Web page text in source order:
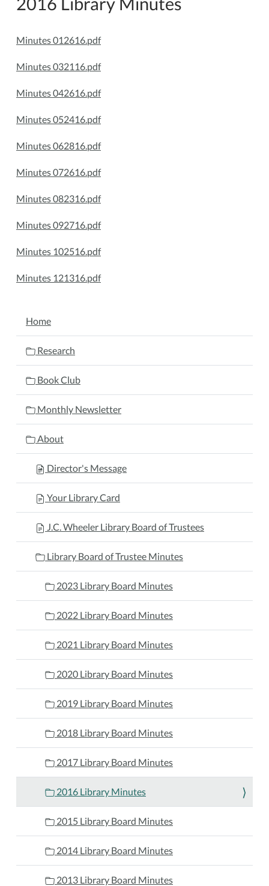
Minutes 012616.pdf
Minutes 032116.pdf
Minutes 042616.pdf
Minutes 052416.pdf
Minutes 062816.pdf
Minutes 072616.pdf
Minutes 082316.pdf
Minutes 092716.pdf
Minutes 102516.pdf
Minutes 121316.pdf
NAVIGATION
Home
Research
Book Club
Monthly Newsletter
About
Director's Message
Your Library Card
J.C. Wheeler Library Board of Trustees
Library Board of Trustee Minutes
2023 Library Board Minutes
2022 Library Board Minutes
2021 Library Board Minutes
2020 Library Board Minutes
2019 Library Board Minutes
2018 Library Board Minutes
2017 Library Board Minutes
2016 Library Minutes
2015 Library Board Minutes
2014 Library Board Minutes
2013 Library Board Minutes